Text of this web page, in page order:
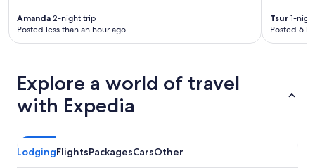
Amanda 2-night trip
Posted less than an hour ago
Tsur 1-
Posted 6
Explore a world of travel
with Expedia
LodgingFlightsPackagesCarsOther